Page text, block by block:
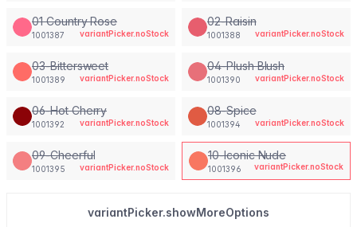
01 Country Rose
1001387 variantPicker.noStock
02-Raisin
1001388 variantPicker.noStock
03-Bittersweet
1001389 variantPicker.noStock
04-Plush Blush
1001390 variantPicker.noStock
06-Hot Cherry
1001392 variantPicker.noStock
08-Spice
1001394 variantPicker.noStock
09-Cheerful
1001395 variantPicker.noStock
10-Iconic Nude
1001396 variantPicker.noStock
variantPicker.showMoreOptions